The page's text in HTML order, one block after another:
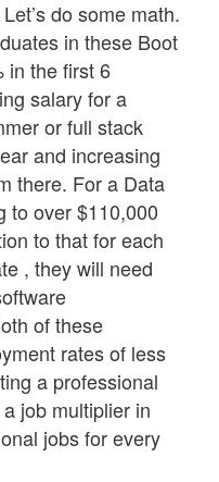
do some math.
in these Boot
in the first 6
salary for a
or full stack
and increasing
there. For a Data
to over $110,000
to that for each
, they will need
of these
rates of less
a professional
job multiplier in
jobs for every